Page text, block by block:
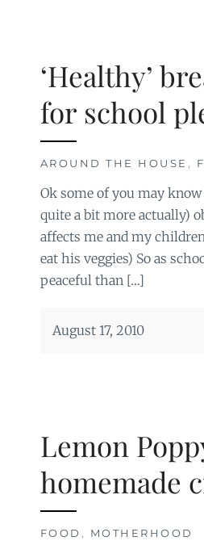
‘Healthy’
for school
AROUND THE HOUSE ,
Ok some of you may
quite a bit more actually)
affects me and my
eat his veggies) So as
peaceful than […]
August 17, 2010
Lemon
homemade
FOOD , MOTHERHOOD